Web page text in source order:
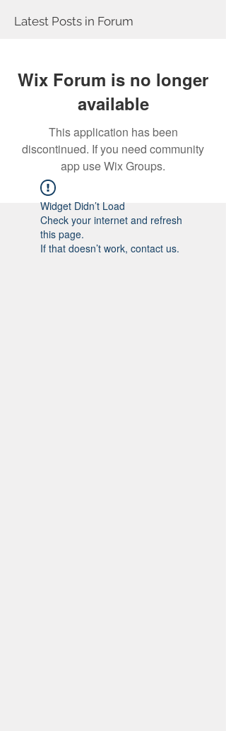
Latest Posts in Forum
Wix Forum is no longer
available
This application has been
discontinued. If you need community
app use Wix Groups.
Widget Didn’t Load
Check your internet and refresh
this page.
If that doesn’t work, contact us.